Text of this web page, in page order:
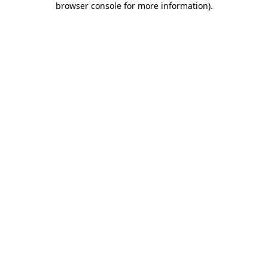
browser console for more information).